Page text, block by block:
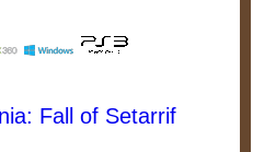
Fall of Setarrif